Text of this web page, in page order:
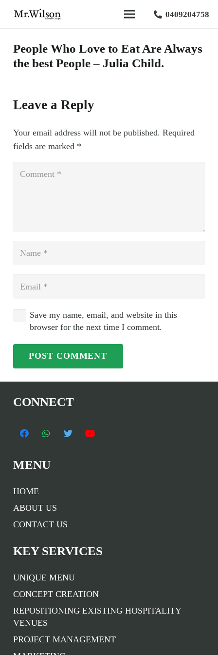
0409204758
People Who Love to Eat Are Always
the best People – Julia Child.
Leave a Reply
Your email address will not be published. Required
fields are marked *
Save my name, email, and website in this
browser for the next time I comment.
POST COMMENT
CONNECT
MENU
HOME
ABOUT US
CONTACT US
KEY SERVICES
UNIQUE MENU
CONCEPT CREATION
REPOSITIONING EXISTING HOSPITALITY
VENUES
PROJECT MANAGEMENT